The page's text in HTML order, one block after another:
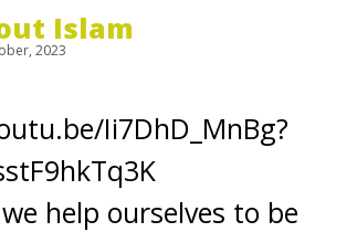
Islam
2023
Ii7DhD_MnBg?
help ourselves to be